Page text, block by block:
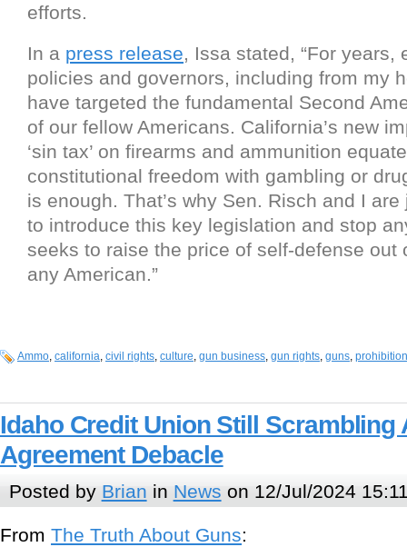
efforts.
In a press release, Issa stated, “For years,
policies and governors, including from my
have targeted the fundamental Second
of our fellow Americans. California’s new
‘sin tax’ on firearms and ammunition
constitutional freedom with gambling or
is enough. That’s why Sen. Risch and I
to introduce this key legislation and stop
seeks to raise the price of self-defense out
any American.”
Ammo, california, civil rights, culture, gun business, gun rights, guns, prohibition
Idaho Credit Union Still Scrambling
Agreement Debacle
Posted by Brian in News on 12/Jul/2024
From The Truth About Guns: